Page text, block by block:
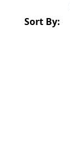
Sort By: